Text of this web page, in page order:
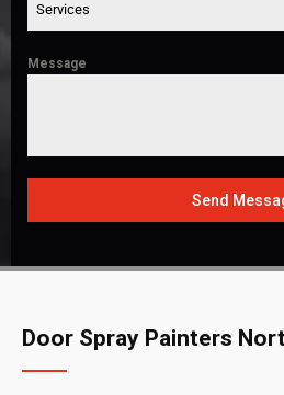
Services
Message
Send
Door Spray Painters